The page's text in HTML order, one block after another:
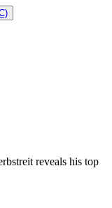
reveals his top